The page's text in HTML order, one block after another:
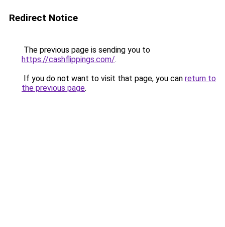
Redirect Notice
The previous page is sending you to
https://cashflippings.com/.
If you do not want to visit that page, you can return to
the previous page.